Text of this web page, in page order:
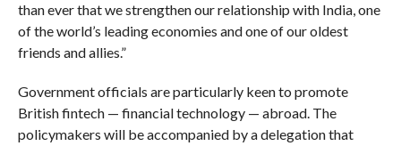
than ever that we strengthen our relationship with India, one
of the world’s leading economies and one of our oldest
friends and allies.”
Government officials are particularly keen to promote
British fintech — financial technology — abroad. The
policymakers will be accompanied by a delegation that